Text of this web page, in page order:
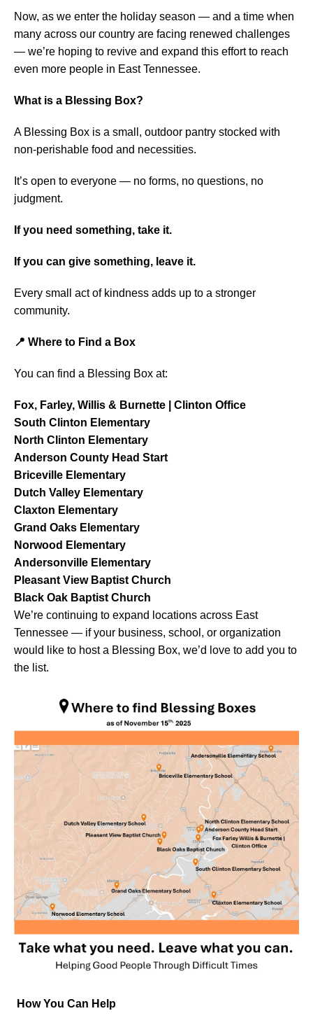
Now, as we enter the holiday season — and a time when
many across our country are facing renewed challenges
— we’re hoping to revive and expand this effort to reach
even more people in East Tennessee.
What is a Blessing Box?
A Blessing Box is a small, outdoor pantry stocked with
non-perishable food and necessities.
It’s open to everyone — no forms, no questions, no
judgment.
If you need something, take it.
If you can give something, leave it.
Every small act of kindness adds up to a stronger
community.
📍 Where to Find a Box
You can find a Blessing Box at:
Fox, Farley, Willis & Burnette | Clinton Office
South Clinton Elementary
North Clinton Elementary
Anderson County Head Start
Briceville Elementary
Dutch Valley Elementary
Claxton Elementary
Grand Oaks Elementary
Norwood Elementary
Andersonville Elementary
Pleasant View Baptist Church
Black Oak Baptist Church
We’re continuing to expand locations across East
Tennessee — if your business, school, or organization
would like to host a Blessing Box, we’d love to add you to
the list.
How You Can Help